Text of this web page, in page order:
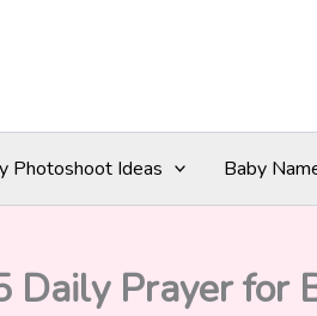
Photoshoot Ideas Baby
Daily Prayer for